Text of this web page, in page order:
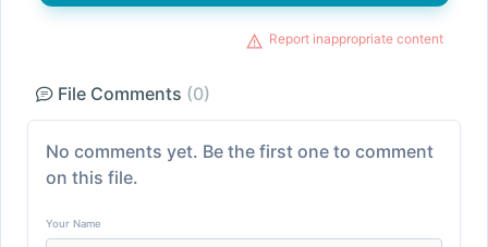
Report inappropriate content
File Comments (0)
No comments yet. Be the first one to comment
on this file.
Your Name